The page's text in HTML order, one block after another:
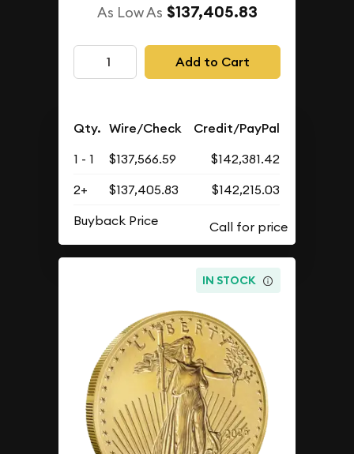
As Low As $137,405.83
Add to Cart
Qty. Wire/Check Credit/PayPal
1 - 1 $137,566.59
$142,381.42
2+
$137,405.83
$142,215.03
Buyback Price
IN STOCK